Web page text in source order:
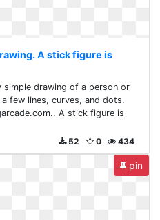
A stick figure is
drawing of a person or
few lines, curves, and dots.
A stick figure is
434
0
52
pin